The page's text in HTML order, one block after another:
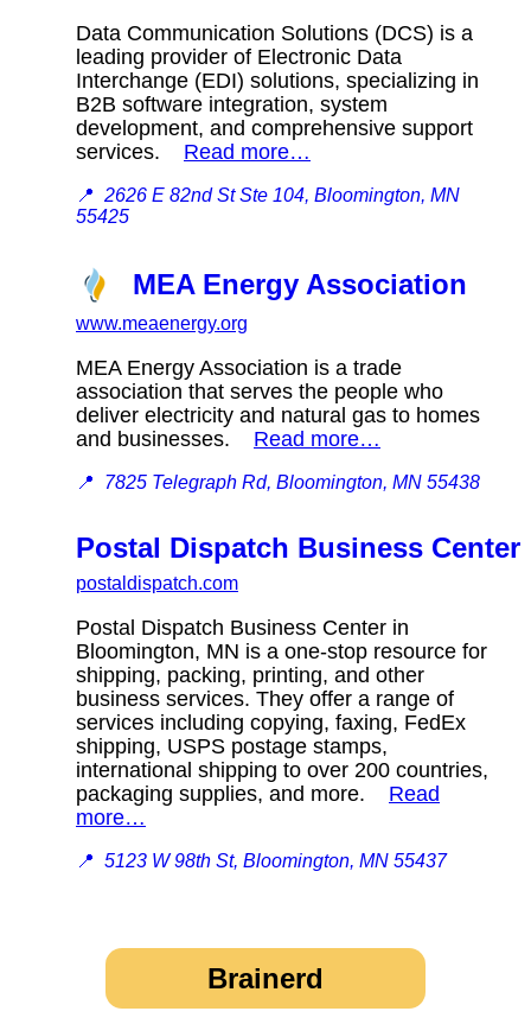
Data Communication Solutions (DCS) is a
leading provider of Electronic Data
Interchange (EDI) solutions, specializing in
B2B software integration, system
development, and comprehensive support
services. Read more…
📍 2626 E 82nd St Ste 104, Bloomington, MN
55425
MEA Energy Association
www.meaenergy.org
MEA Energy Association is a trade
association that serves the people who
deliver electricity and natural gas to homes
and businesses. Read more…
📍 7825 Telegraph Rd, Bloomington, MN 55438
Postal Dispatch Business Center
postaldispatch.com
Postal Dispatch Business Center in
Bloomington, MN is a one-stop resource for
shipping, packing, printing, and other
business services. They offer a range of
services including copying, faxing, FedEx
shipping, USPS postage stamps,
international shipping to over 200 countries,
packaging supplies, and more. Read
more…
📍 5123 W 98th St, Bloomington, MN 55437
Brainerd